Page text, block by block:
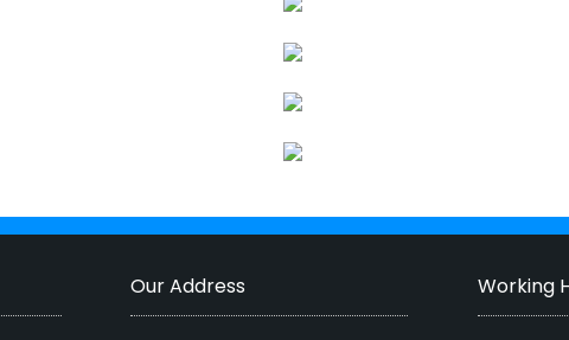
Our Address Working